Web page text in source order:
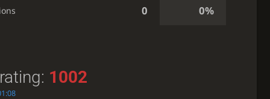
0 0%
1002